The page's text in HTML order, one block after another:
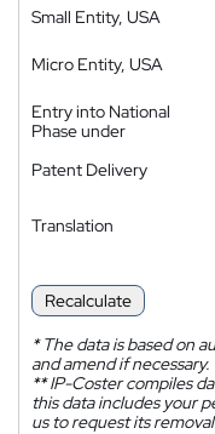
Small Entity, USA
Micro Entity, USA
Entry into National
Phase under
Patent Delivery
Translation
Recalculate
*The data is based on
and amend if necessary.
**IP-Coster compiles
this data includes your
us to request its